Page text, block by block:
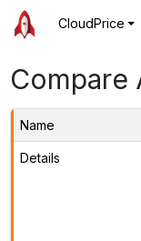
CloudPrice
Compare
Name
Details